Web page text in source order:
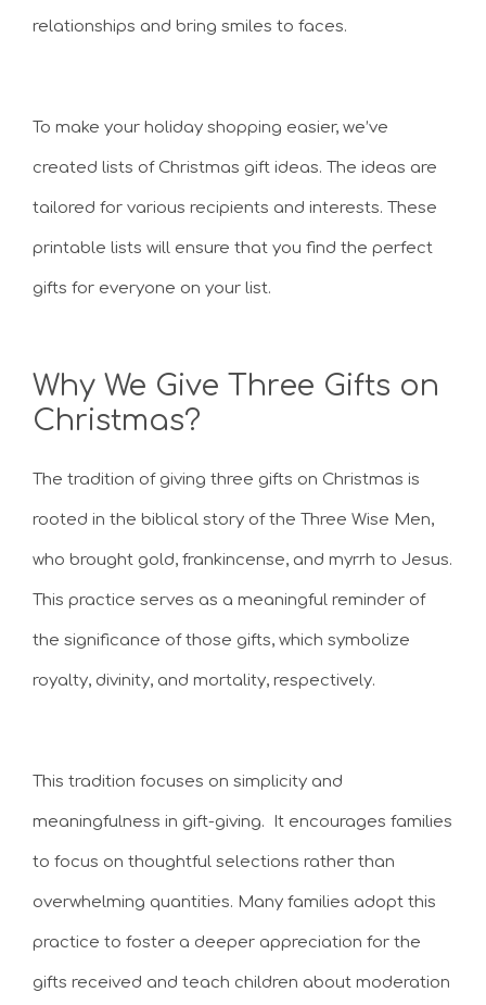
relationships and bring smiles to faces.
To make your holiday shopping easier, we’ve
created lists of Christmas gift ideas. The ideas are
tailored for various recipients and interests. These
printable lists will ensure that you find the perfect
gifts for everyone on your list.
Why We Give Three Gifts on
Christmas?
The tradition of giving three gifts on Christmas is
rooted in the biblical story of the Three Wise Men,
who brought gold, frankincense, and myrrh to Jesus.
This practice serves as a meaningful reminder of
the significance of those gifts, which symbolize
royalty, divinity, and mortality, respectively.
This tradition focuses on simplicity and
meaningfulness in gift-giving. It encourages families
to focus on thoughtful selections rather than
overwhelming quantities. Many families adopt this
practice to foster a deeper appreciation for the
gifts received and teach children about moderation